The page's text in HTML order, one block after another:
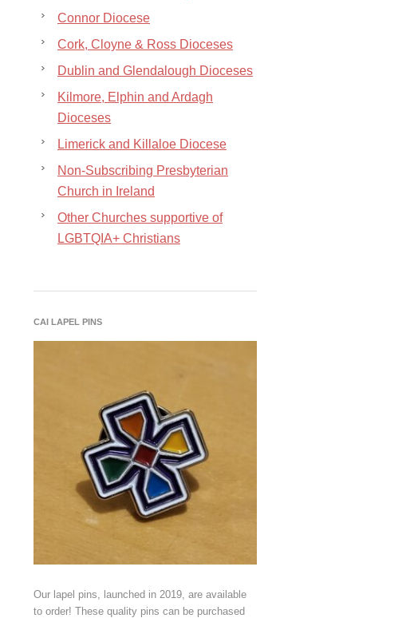
Connor Diocese
Cork, Cloyne & Ross Dioceses
Dublin and Glendalough Dioceses
Kilmore, Elphin and Ardagh
Dioceses
Limerick and Killaloe Diocese
Non-Subscribing Presbyterian
Church in Ireland
Other Churches supportive of
LGBTQIA+ Christians
CAI LAPEL PINS
Our lapel pins, launched in 2019, are available
to order! These quality pins can be purchased